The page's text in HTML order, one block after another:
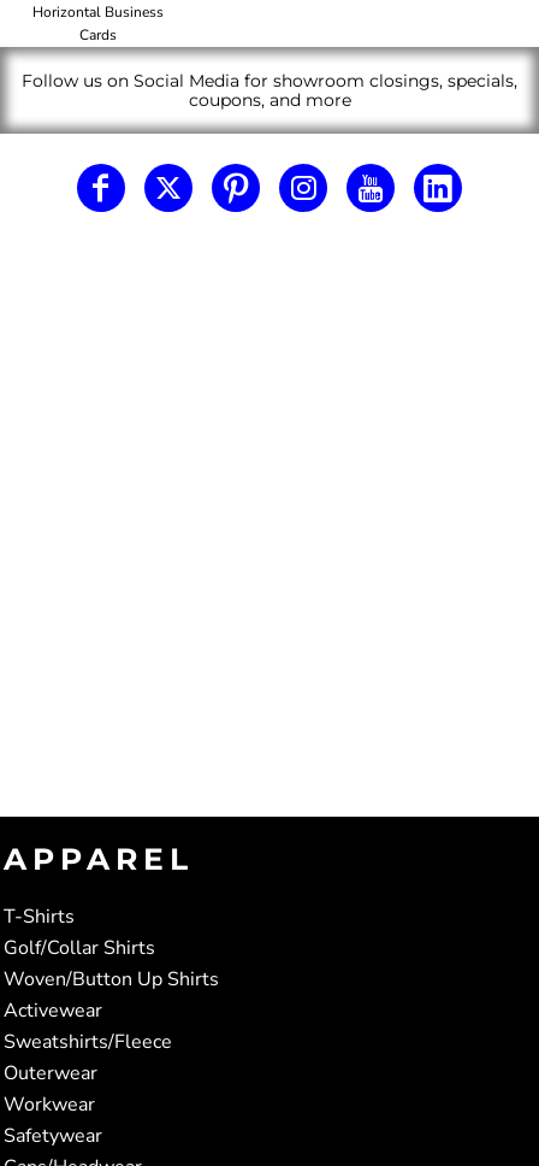
Horizontal Business
Cards
Follow us on Social Media for showroom closings, specials,
coupons, and more
APPAREL
T-Shirts
Golf/Collar Shirts
Woven/Button Up Shirts
Activewear
Sweatshirts/Fleece
Outerwear
Workwear
Safetywear